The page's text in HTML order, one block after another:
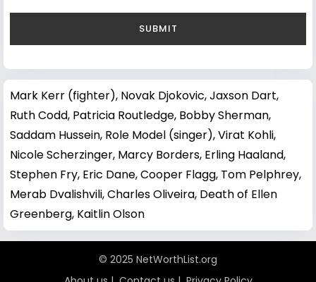
Mark Kerr (fighter), Novak Djokovic,Jaxson Dart,
Ruth Codd, Patricia Routledge, Bobby Sherman,
Saddam Hussein, Role Model (singer),Virat Kohli,
Nicole Scherzinger, Marcy Borders, Erling Haaland,
Stephen Fry, Eric Dane,Cooper Flagg, Tom Pelphrey,
Merab Dvalishvili,Charles Oliveira, Death of Ellen
Greenberg, Kaitlin Olson
© 2025 NetWorthList.org